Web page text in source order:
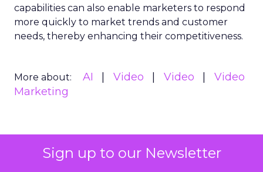
Sign up to our Newsletter
capabilities can also enable marketers to respond
more quickly to market trends and customer
needs, thereby enhancing their competitiveness.
More about: AI Video Video
Video
Marketing
Read the next article